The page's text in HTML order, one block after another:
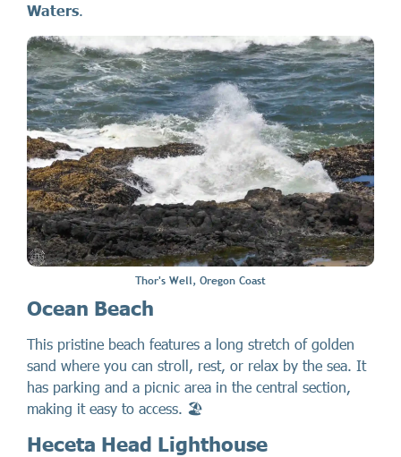
Waters
Thor's Well, Oregon Coast
Ocean Beach
This pristine beach features a long stretch of golden
sand where you can stroll, rest, or relax by the sea. It
has parking and a picnic area in the central section,
making it easy to access. 🏖️
Heceta Head Lighthouse